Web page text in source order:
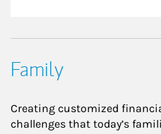
Family
Creating customized
challenges that today’s